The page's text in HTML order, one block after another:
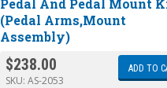
Pedal And Pedal Mount
(Pedal Arms,Mount
Assembly)
$238.00
SKU: AS-2053
ADD TO